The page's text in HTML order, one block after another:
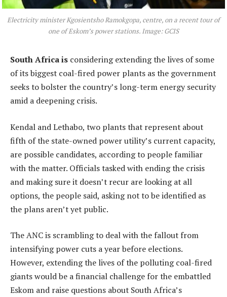
Electricity minister Kgosientsho Ramokgopa, centre, on a recent tour of
one of Eskom’s power stations. Image: GCIS
South Africa is considering extending the lives of some
of its biggest coal-fired power plants as the government
seeks to bolster the country’s long-term energy security
amid a deepening crisis.
Kendal and Lethabo, two plants that represent about
fifth of the state-owned power utility’s current capacity,
are possible candidates, according to people familiar
with the matter. Officials tasked with ending the crisis
and making sure it doesn’t recur are looking at all
options, the people said, asking not to be identified as
the plans aren’t yet public.
The ANC is scrambling to deal with the fallout from
intensifying power cuts a year before elections.
However, extending the lives of the polluting coal-fired
giants would be a financial challenge for the embattled
Eskom and raise questions about South Africa’s